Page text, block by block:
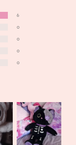
6
0
0
0
0